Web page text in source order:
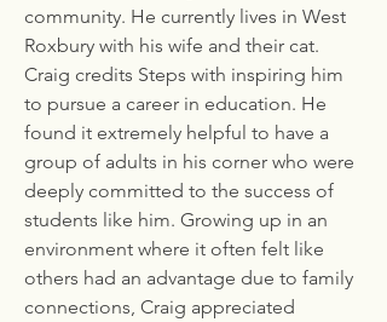
community. He currently lives in West
Roxbury with his wife and their cat.
Craig credits Steps with inspiring him
to pursue a career in education. He
found it extremely helpful to have a
group of adults in his corner who were
deeply committed to the success of
students like him. Growing up in an
environment where it often felt like
others had an advantage due to family
connections, Craig appreciated